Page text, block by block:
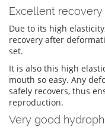
Excellent
Due to its high
recovery after
set.
It is also this high
mouth so easy. Any
safely recovers, thus
reproduction.
Very good